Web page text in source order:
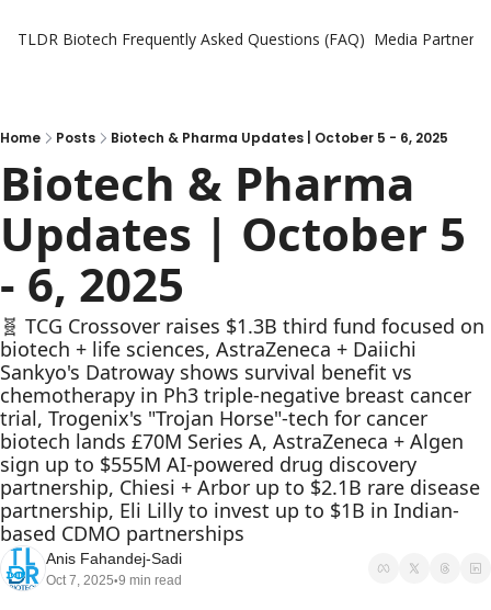
TLDR Biotech Frequently Asked Questions (FAQ) Media Partners
Home Posts Biotech & Pharma Updates | October 5 - 6, 2025
Biotech & Pharma
Updates | October 5
- 6, 2025
🧬 TCG Crossover raises $1.3B third fund focused on
biotech + life sciences, AstraZeneca + Daiichi
Sankyo's Datroway shows survival benefit vs
chemotherapy in Ph3 triple-negative breast cancer
trial, Trogenix's "Trojan Horse"-tech for cancer
biotech lands £70M Series A, AstraZeneca + Algen
sign up to $555M AI-powered drug discovery
partnership, Chiesi + Arbor up to $2.1B rare disease
partnership, Eli Lilly to invest up to $1B in Indian-
based CDMO partnerships
Anis Fahandej-Sadi
Oct 7, 2025•9 min read